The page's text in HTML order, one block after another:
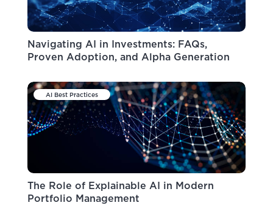
Navigating AI in Investments: FAQs,
Proven Adoption, and Alpha Generation
AI Best Practices
The Role of Explainable AI in Modern
Portfolio Management